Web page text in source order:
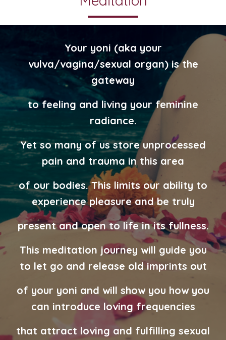
Your yoni (aka your
vulva/vagina/sexual organ) is the
gateway
to feeling and living your feminine
radiance.
Yet so many of us storeunprocessed
pain and trauma in this area
of our bodies.This limitsour ability to
experience pleasure and be truly
present and open to lifein its fullness.
This meditation journey will guide you
to let go and release oldimprints out
of your yoni and will show you how you
can introduce loving frequencies
that attract loving and fulfilling sexual